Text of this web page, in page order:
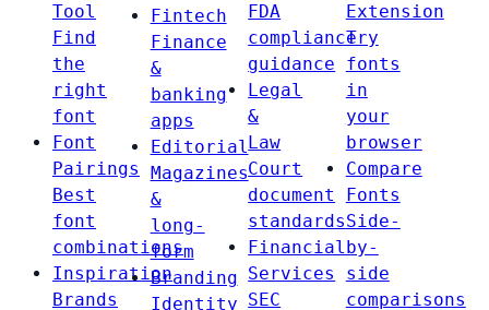
Tool
Find
the
right
font
Font
Pairings
Best
font
combinations
Inspiration
Brands
Fintech
Finance
&
banking
apps
Editorial
Magazines
&
long-
form
Branding
Identity
FDA
compliance
guidance
Legal
&
Law
Court
document
standards
Financial
Services
SEC
Extension
Try
fonts
in
your
browser
Compare
Fonts
Side-
by-
side
comparisons